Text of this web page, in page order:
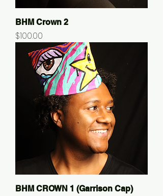
BHM Crown 2
Price
$100.00
BHM CROWN 1 (Garrison Cap)